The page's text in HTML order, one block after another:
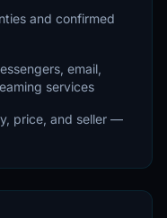
and confirmed
email,
services
price, and seller —